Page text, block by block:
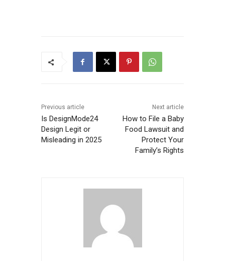
Previous article
Is DesignMode24
Design Legit or
Misleading in 2025
Next article
How to File a Baby
Food Lawsuit and
Protect Your
Family’s Rights